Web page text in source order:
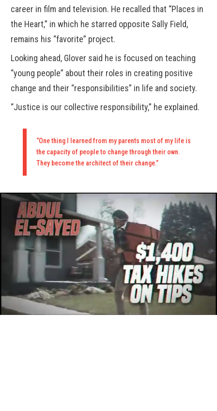
career in film and television. He recalled that “Places in
the Heart,” in which he starred opposite Sally Field,
remains his “favorite” project.
Looking ahead, Glover said he is focused on teaching
“young people” about their roles in creating positive
change and their “responsibilities” in life and society.
“Justice is our collective responsibility,” he explained.
“One thing I learned from my parents most of my life is
the capacity of people to change through their own.
They become the architect of their change.”